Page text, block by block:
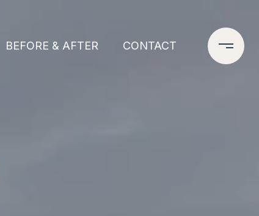
BEFORE & AFTER CONTACT